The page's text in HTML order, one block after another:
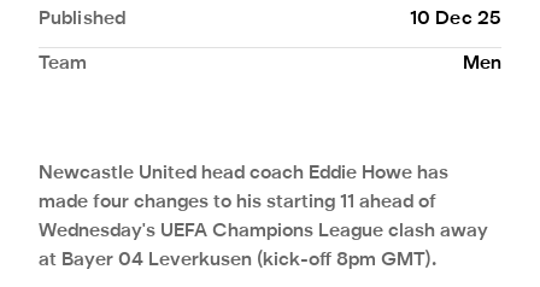
Published 10 Dec 25
Team Men
Newcastle United head coach Eddie Howe has
made four changes to his starting 11 ahead of
Wednesday's UEFA Champions League clash away
at Bayer 04 Leverkusen (kick-off 8pm GMT).